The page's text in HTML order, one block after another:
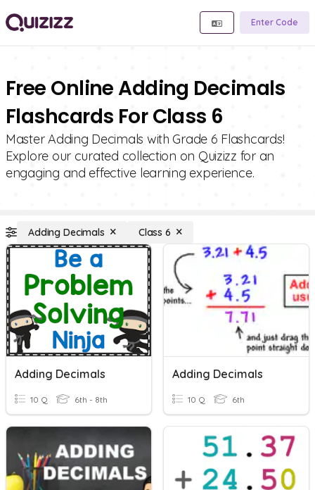
Enter Code
Free Online Adding Decimals
Flashcards For Class 6
Master Adding Decimals with Grade 6 Flashcards!
Explore our curated collection on Quizizz for an
engaging and effective learning experience.
Adding Decimals Class 6
Adding Decimals
10 Q 6th - 8th
Adding Decimals
10 Q 6th